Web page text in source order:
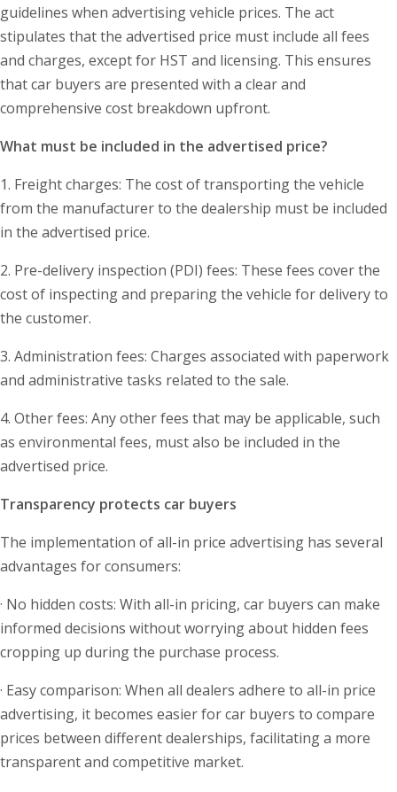
guidelines when advertising vehicle prices. The act
stipulates that the advertised price must include all fees
and charges, except for HST and licensing. This ensures
that car buyers are presented with a clear and
comprehensive cost breakdown upfront.
What must be included in the advertised price?
1. Freight charges: The cost of transporting the vehicle
from the manufacturer to the dealership must be included
in the advertised price.
2. Pre-delivery inspection (PDI) fees: These fees cover the
cost of inspecting and preparing the vehicle for delivery to
the customer.
3. Administration fees: Charges associated with paperwork
and administrative tasks related to the sale.
4. Other fees: Any other fees that may be applicable, such
as environmental fees, must also be included in the
advertised price.
Transparency protects car buyers
The implementation of all-in price advertising has several
advantages for consumers:
· No hidden costs: With all-in pricing, car buyers can make
informed decisions without worrying about hidden fees
cropping up during the purchase process.
· Easy comparison: When all dealers adhere to all-in price
advertising, it becomes easier for car buyers to compare
prices between different dealerships, facilitating a more
transparent and competitive market.